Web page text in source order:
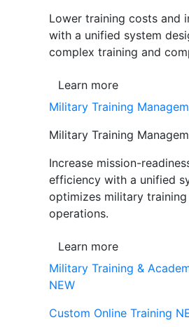
Lower training costs and
with a unified system
complex training and
Learn more
Military Training
Military Training
Increase mission-
efficiency with a unified
optimizes military
operations.
Learn more
Military Training &
NEW
Custom Online Training